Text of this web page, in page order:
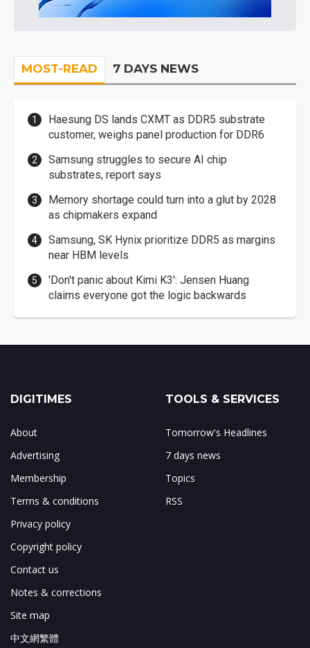
MOST-READ 7 DAYS NEWS
Haesung DS lands CXMT as DDR5 substrate
customer, weighs panel production for DDR6
Samsung struggles to secure AI chip
substrates, report says
Memory shortage could turn into a glut by 2028
as chipmakers expand
Samsung, SK Hynix prioritize DDR5 as margins
near HBM levels
'Don't panic about Kimi K3': Jensen Huang
claims everyone got the logic backwards
DIGITIMES
About
Advertising
Membership
Terms & conditions
Privacy policy
Copyright policy
Contact us
Notes & corrections
Site map
中文網繁體
TOOLS & SERVICES
Tomorrow's Headlines
7 days news
Topics
RSS